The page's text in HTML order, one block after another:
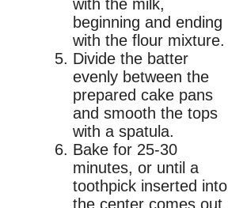
with the milk,
beginning and ending
with the flour mixture.
Divide the batter
evenly between the
prepared cake pans
and smooth the tops
with a spatula.
Bake for 25-30
minutes, or until a
toothpick inserted into
the center comes out